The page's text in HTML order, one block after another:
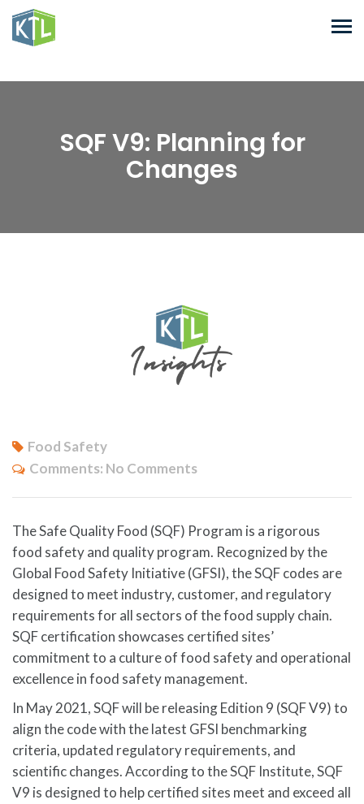
SQF V9: Planning for
Changes
Food Safety
Comments: No Comments
The Safe Quality Food (SQF) Program is a rigorous
food safety and quality program. Recognized by the
Global Food Safety Initiative (GFSI), the SQF codes are
designed to meet industry, customer, and regulatory
requirements for all sectors of the food supply chain.
SQF certification showcases certified sites’
commitment to a culture of food safety and operational
excellence in food safety management.
In May 2021, SQF will be releasing Edition 9 (SQF V9) to
align the code with the latest GFSI benchmarking
criteria, updated regulatory requirements, and
scientific changes. According to the SQF Institute, SQF
V9 is designed to help certified sites meet and exceed all